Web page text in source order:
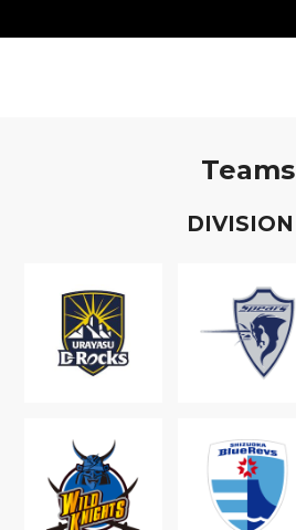
Teams
DIVISION